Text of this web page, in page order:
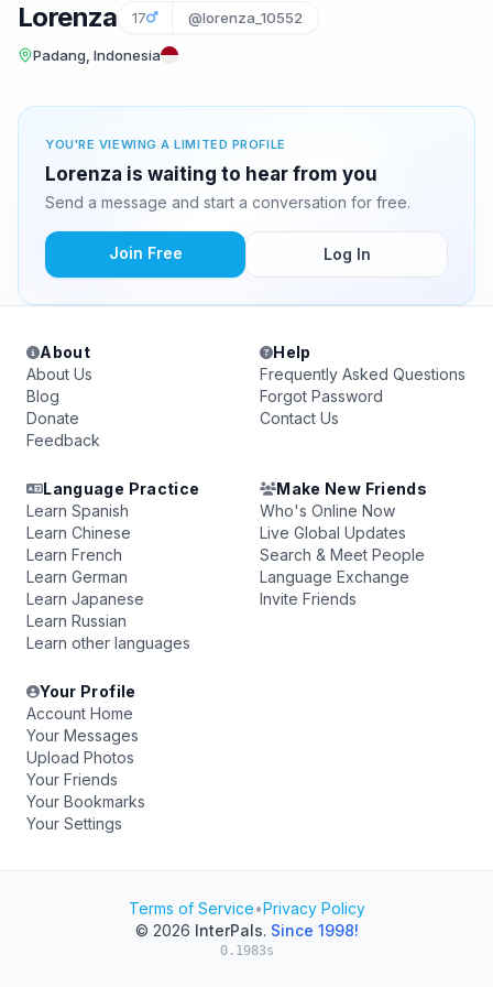
Lorenza 17 @lorenza_10552
Padang, Indonesia
YOU'RE VIEWING A LIMITED PROFILE
Lorenza is waiting to hear from you
Send a message and start a conversation for free.
Join Free Log In
About
About Us
Blog
Donate
Feedback
Help
Frequently Asked Questions
Forgot Password
Contact Us
Language Practice
Learn Spanish
Learn Chinese
Learn French
Learn German
Learn Japanese
Learn Russian
Learn other languages
Make New Friends
Who's Online Now
Live Global Updates
Search & Meet People
Language Exchange
Invite Friends
Your Profile
Account Home
Your Messages
Upload Photos
Your Friends
Your Bookmarks
Your Settings
Terms of Service•Privacy Policy
© 2026 InterPals. Since 1998!
0.1983s